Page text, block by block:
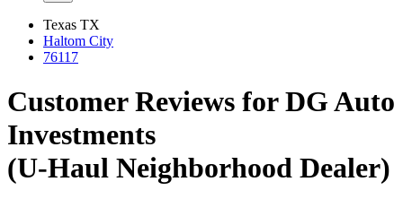
Texas TX
Haltom City
76117
Customer Reviews for DG Auto
Investments
(U-Haul Neighborhood Dealer)